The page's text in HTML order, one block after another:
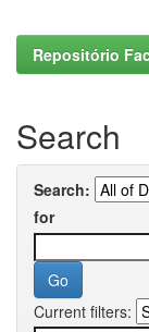
Repositório
Search
Search:
for
Current filters: